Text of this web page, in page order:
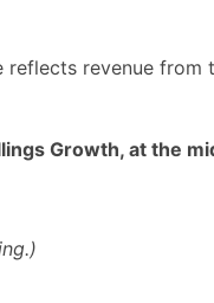
revenue from
Growth, at the